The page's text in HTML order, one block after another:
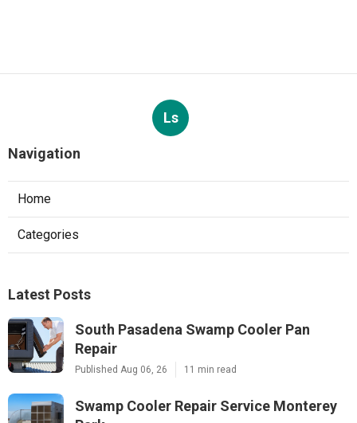
Ls
Navigation
Home
Categories
Latest Posts
South Pasadena Swamp Cooler Pan
Repair
Published Aug 06, 26 11 min read
Swamp Cooler Repair Service Monterey